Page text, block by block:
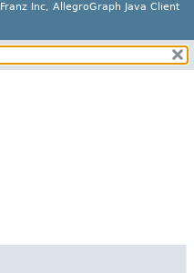
Franz Inc, AllegroGraph Java Client